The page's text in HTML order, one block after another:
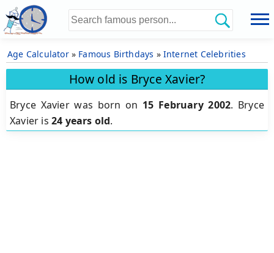
Age Calculator» Famous Birthdays » Internet Celebrities
How old is Bryce Xavier?
Bryce Xavier was born on 15 February 2002. Bryce
Xavier is 24 years old.